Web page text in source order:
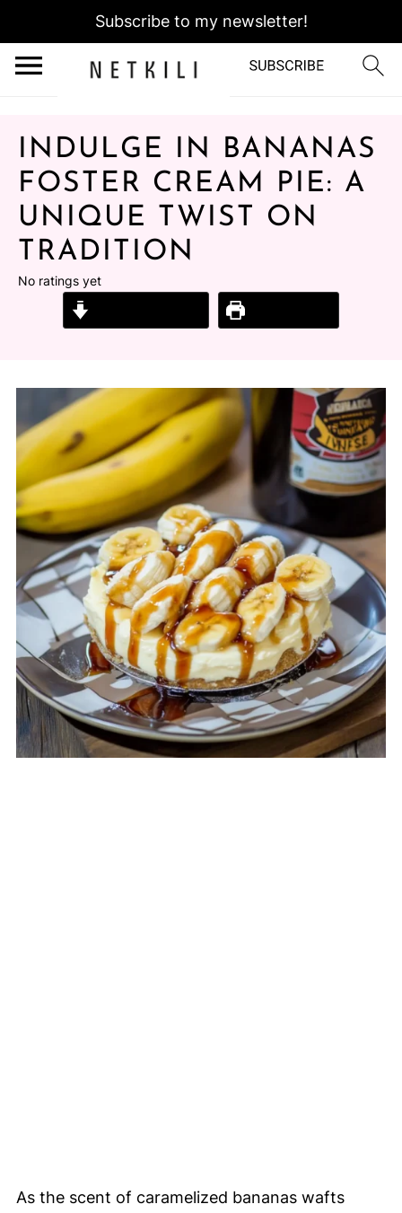
Subscribe to my newsletter!
INDULGE IN BANANAS
FOSTER CREAM PIE: A
UNIQUE TWIST ON
TRADITION
No ratings yet
As the scent of caramelized bananas wafts